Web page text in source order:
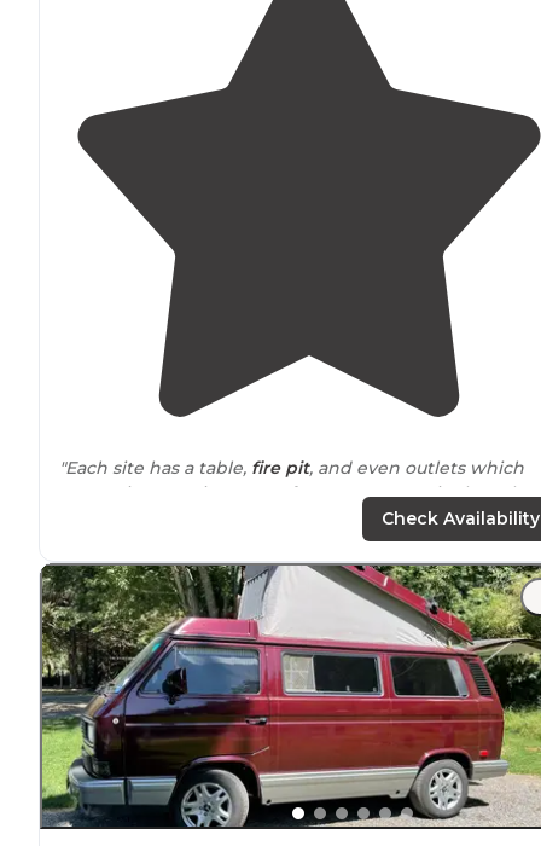
"Each site has a table, fire pit, and even outlets which
was a nice surprise. Tons of trees so every site has
"Hadelectricand water,private, cash only. Stated here
weeks while my house remodel, people friendly, felt
safe. Free showers , rent kayaking on site, fires ok"
Check Availability